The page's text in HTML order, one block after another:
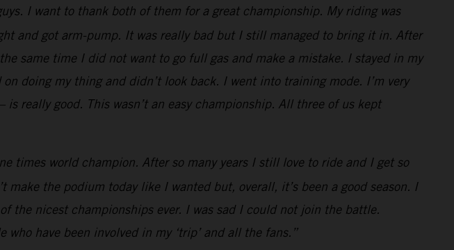
I want to thank both of them for a great championship. My riding was
and got arm-pump. It was really bad but I still managed to bring it in. After
same time I did not want to go full gas and make a mistake. I stayed in my
doing my thing and didn’t look back. I went into training mode. I’m very
really good. This wasn’t an easy championship. All three of us kept
times world champion. After so many years I still love to ride and I get so
the podium today like I wanted but, overall, it’s been a good season. I
the nicest championships ever. I was sad I could not join the battle.
have been involved in my ‘trip’ and all the fans.”